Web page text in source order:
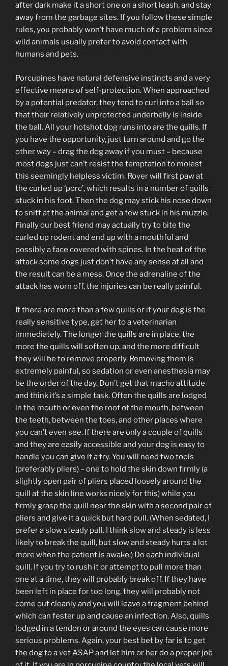
after dark make it a short one on a short leash, and stay
away from the garbage sites. If you follow these simple
rules, you probably won’t have much of a problem since
wild animals usually prefer to avoid contact with
humans and pets.
Porcupines have natural defensive instincts and a very
effective means of self-protection. When approached
by a potential predator, they tend to curl into a ball so
that their relatively unprotected underbelly is inside
the ball. All your hotshot dog runs into are the quills. If
you have the opportunity, just turn around and go the
other way – drag the dog away if you must – because
most dogs just can’t resist the temptation to molest
this seemingly helpless victim. Rover will first paw at
the curled up ‘porc’, which results in a number of quills
stuck in his foot. Then the dog may stick his nose down
to sniff at the animal and get a few stuck in his muzzle.
Finally our best friend may actually try to bite the
curled up rodent and end up with a mouthful and
possibly a face covered with spines. In the heat of the
attack some dogs just don’t have any sense at all and
the result can be a mess. Once the adrenaline of the
attack has worn off, the injuries can be really painful.
If there are more than a few quills or if your dog is the
really sensitive type, get her to a veterinarian
immediately. The longer the quills are in place, the
more the quills will soften up, and the more difficult
they will be to remove properly. Removing them is
extremely painful, so sedation or even anesthesia may
be the order of the day. Don’t get that macho attitude
and think it’s a simple task. Often the quills are lodged
in the mouth or even the roof of the mouth, between
the teeth, between the toes, and other places where
you can’t even see. If there are only a couple of quills
and they are easily accessible and your dog is easy to
handle you can give it a try. You will need two tools
(preferably pliers) – one to hold the skin down firmly (a
slightly open pair of pliers placed loosely around the
quill at the skin line works nicely for this) while you
firmly grasp the quill near the skin with a second pair of
pliers and give it a quick but hard pull. (When sedated, I
prefer a slow steady pull. I think slow and steady is less
likely to break the quill, but slow and steady hurts a lot
more when the patient is awake.) Do each individual
quill. If you try to rush it or attempt to pull more than
one at a time, they will probably break off. If they have
been left in place for too long, they will probably not
come out cleanly and you will leave a fragment behind
which can fester up and cause an infection. Also, quills
lodged in a tendon or around the eyes can cause more
serious problems. Again, your best bet by far is to get
the dog to a vet ASAP and let him or her do a proper job